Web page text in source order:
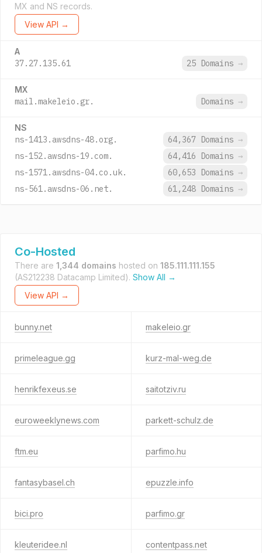
MX and NS records.
View API →
A
37.27.135.61 25 Domains →
MX
mail.makeleio.gr. Domains →
NS
ns-1413.awsdns-48.org. 64,367 Domains →
ns-152.awsdns-19.com.
64,416 Domains →
ns-1571.awsdns-04.co.uk.
60,653 Domains →
ns-561.awsdns-06.net.
61,248 Domains →
Co-Hosted
There are 1,344 domains hosted on 185.111.111.155
(AS212238 Datacamp Limited). Show All →
View API →
bunny.net makeleio.gr
primeleague.gg kurz-mal-weg.de
henrikfexeus.se saitotziv.ru
euroweeklynews.com parkett-schulz.de
ftm.eu parfimo.hu
fantasybasel.ch epuzzle.info
bici.pro parfimo.gr
kleuteridee.nl contentpass.net